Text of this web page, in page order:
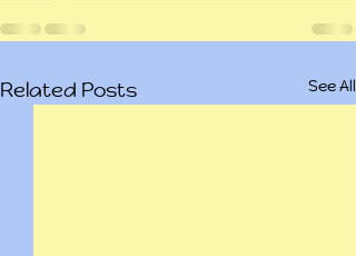
Related Posts See All